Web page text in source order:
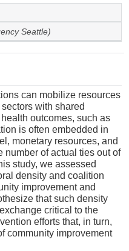
Seattle)
can mobilize resources
with shared
outcomes, such as
is often embedded in
monetary resources, and
number of actual ties out of
study, we assessed
density and coalition
improvement and
that such density
critical to the
efforts that, in turn,
community improvement